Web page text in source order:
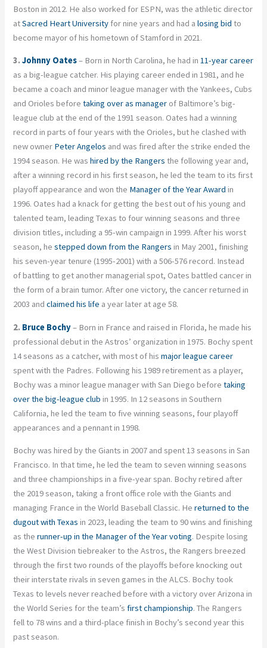
Boston in 2012. He also worked for ESPN, was the athletic director
atSacred Heart University for nine years and had alosing bid to
become mayor of his hometown of Stamford in 2021.
3.Johnny Oates– Born in North Carolina, he had in11-year career
as a big-league catcher. His playing career ended in 1981, and he
became a coach and minor league manager with the Yankees, Cubs
and Orioles beforetaking over as manager of Baltimore’s big-
league club at the end of the 1991 season. Oates had a winning
record in parts of four years with the Orioles, but he clashed with
new owner Peter Angelos and was fired after the strike ended the
1994 season. He washired by the Rangers the following year and,
after a winning record in his first season, he led the team to its first
playoff appearance and won the Manager of the Year Award in
1996. Oates had a knack for getting the best out of his young and
talented team, leading Texas to four winning seasons and three
division titles, including a 95-win campaign in 1999. After his worst
season, hestepped down from the Rangers in May 2001, finishing
his seven-year tenure (1995-2001) with a 506-576 record. Instead
of battling to get another managerial spot, Oates battled cancer in
the form of a brain tumor. After one victory, the cancer returned in
2003 andclaimed his life a year later at age 58.
2. Bruce Bochy– Born in France and raised in Florida, he made his
professional debut in the Astros’ organization in 1975. Bochy spent
14 seasons as a catcher, with most of hismajor league career
spent with the Padres. Following his 1989 retirement as a player,
Bochy was a minor league manager with San Diego beforetaking
over the big-league club in 1995. In 12 seasons in Southern
California, he led the team to five winning seasons, four playoff
appearances and a pennant in 1998.
Bochy was hired by the Giants in 2007 and spent 13 seasons in San
Francisco. In that time, he led the team to seven winning seasons
and three championships in a five-year span. Bochy retired after
the 2019 season, taking a front office role with the Giants and
managing France in the World Baseball Classic. Hereturned to the
dugout with Texas in 2023, leading the team to 90 wins and finishing
as therunner-up in the Manager of the Year voting. Despite losing
the West Division tiebreaker to the Astros, the Rangers breezed
through the first two rounds of the playoffs before knocking out
their interstate rivals in seven games in the ALCS. Bochy took
Texas to levels never reached before with a victory over Arizona in
the World Series for the team’sfirst championship. The Rangers
fell to 78 wins and a third-place finish in Bochy’s second year this
past season.